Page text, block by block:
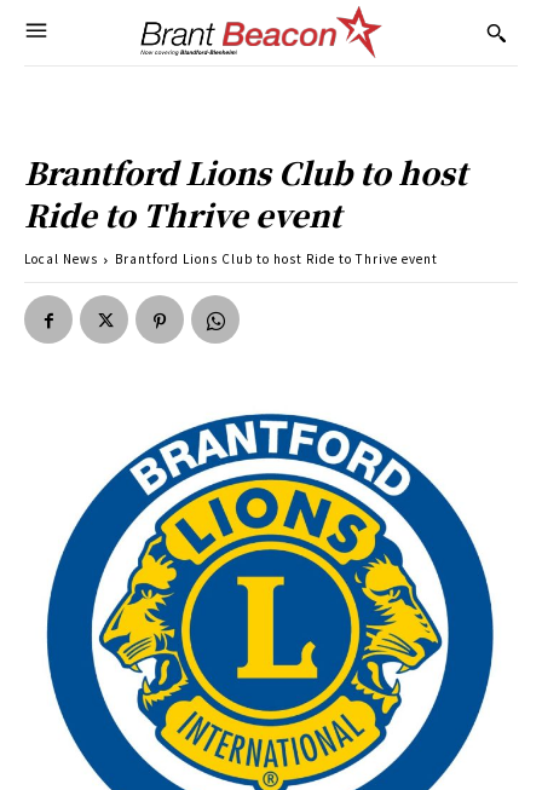
Brantford Lions Club to host
Ride to Thrive event
Local News Brantford Lions Club to host Ride to Thrive event